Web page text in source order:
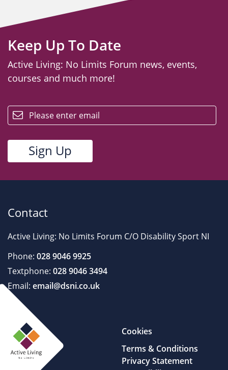
Keep Up To Date
Active Living: No Limits Forum news, events,
courses and much more!
Contact
Active Living: No Limits Forum C/O Disability Sport NI
Phone: 028 9046 9925
Textphone: 028 9046 3494
Email: email@dsni.co.uk
Cookies
Terms & Conditions
Privacy Statement